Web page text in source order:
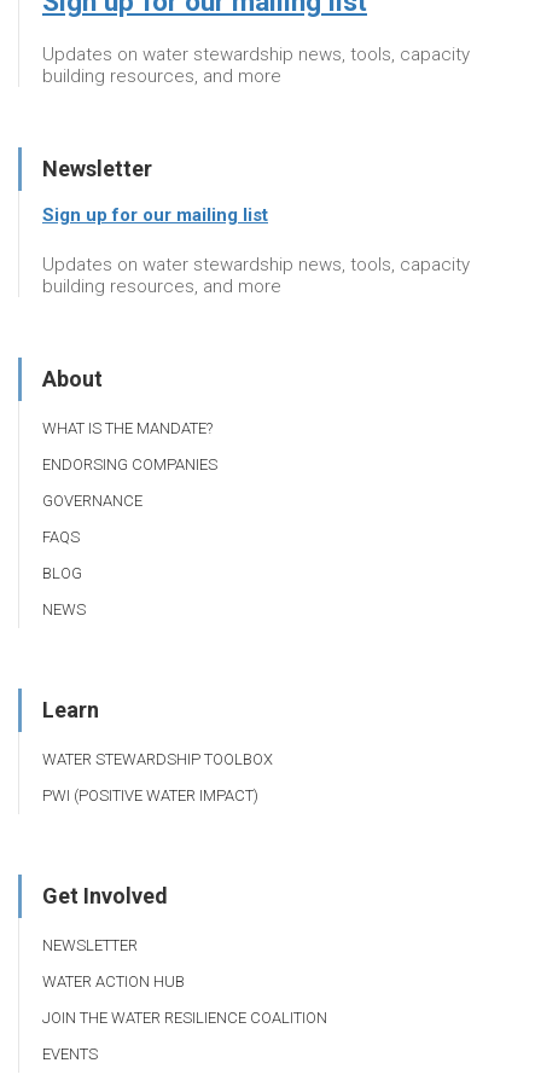
Updates on water stewardship news, tools, capacity
building resources, and more
Newsletter
Sign up for our mailing list
Updates on water stewardship news, tools, capacity
building resources, and more
About
WHAT IS THE MANDATE?
ENDORSING COMPANIES
GOVERNANCE
FAQS
BLOG
NEWS
Learn
WATER STEWARDSHIP TOOLBOX
PWI (POSITIVE WATER IMPACT)
Get Involved
NEWSLETTER
WATER ACTION HUB
JOIN THE WATER RESILIENCE COALITION
EVENTS